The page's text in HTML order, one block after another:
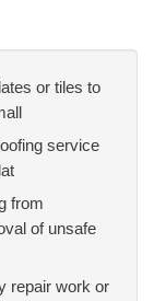
or tiles to
service
from
of unsafe
repair work or